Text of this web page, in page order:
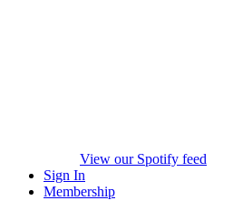
View our Spotify feed
Sign In
Membership